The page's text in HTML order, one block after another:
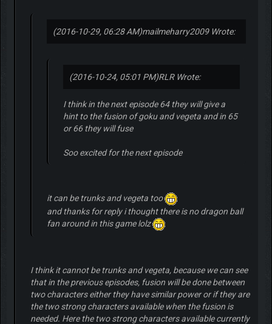
(2016-10-29, 06:28 AM)mailmeharry2009 Wrote:
(2016-10-24, 05:01 PM)RLR Wrote:
I think in the next episode 64 they will give a
hint to the fusion of goku and vegeta and in 65
or 66 they will fuse
Soo excited for the next episode
it can be trunks and vegeta too
and thanks for reply i thought there is no dragon ball
fan around in this game lolz
I think it cannot be trunks and vegeta, because we can see
that in the previous episodes, fusion will be done between
two characters either they have similar power or if they are
the two strong characters available when the fusion is
needed. Here the two strong characters available currently